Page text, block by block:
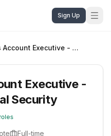
Sign Up
Sales Account Executive - Commercial Security
Executive -
Security
Full-time